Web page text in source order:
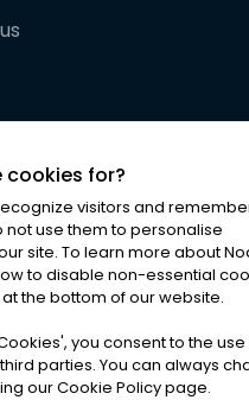
News Ltd. ALL RIGHTS
Terms & Conditions|
cookies for?
visitors and
use them to personalise
site. To learn more about
to disable non-essential
the bottom of our website.
', you consent to the
parties. You can always
our Cookie Policy page.